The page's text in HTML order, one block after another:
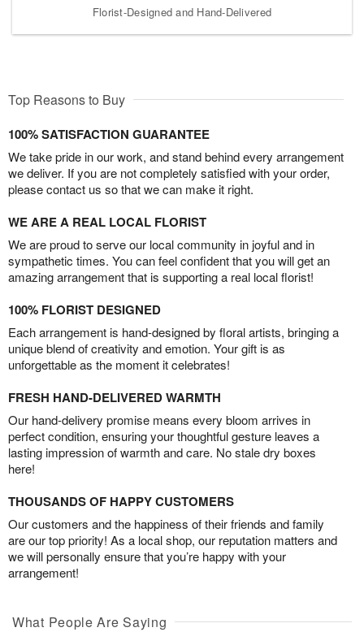
Florist-Designed and Hand-Delivered
Top Reasons to Buy
100% SATISFACTION GUARANTEE
We take pride in our work, and stand behind every arrangement
we deliver. If you are not completely satisfied with your order,
please contact us so that we can make it right.
WE ARE A REAL LOCAL FLORIST
We are proud to serve our local community in joyful and in
sympathetic times. You can feel confident that you will get an
amazing arrangement that is supporting a real local florist!
100% FLORIST DESIGNED
Each arrangement is hand-designed by floral artists, bringing a
unique blend of creativity and emotion. Your gift is as
unforgettable as the moment it celebrates!
FRESH HAND-DELIVERED WARMTH
Our hand-delivery promise means every bloom arrives in
perfect condition, ensuring your thoughtful gesture leaves a
lasting impression of warmth and care. No stale dry boxes
here!
THOUSANDS OF HAPPY CUSTOMERS
Our customers and the happiness of their friends and family
are our top priority! As a local shop, our reputation matters and
we will personally ensure that you’re happy with your
arrangement!
What People Are Saying